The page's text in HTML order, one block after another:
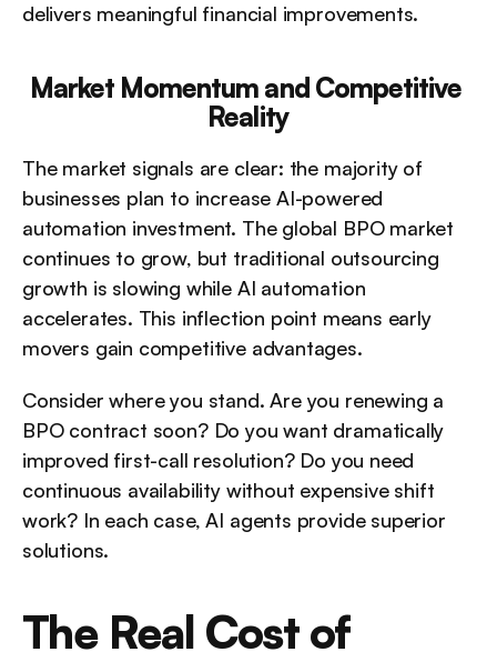
delivers meaningful financial improvements.
Market Momentum and Competitive
Reality
The market signals are clear: the majority of
businesses plan to increase AI-powered
automation investment. The global BPO market
continues to grow, but traditional outsourcing
growth is slowing while AI automation
accelerates. This inflection point means early
movers gain competitive advantages.
Consider where you stand. Are you renewing a
BPO contract soon? Do you want dramatically
improved first-call resolution? Do you need
continuous availability without expensive shift
work? In each case, AI agents provide superior
solutions.
The Real Cost of